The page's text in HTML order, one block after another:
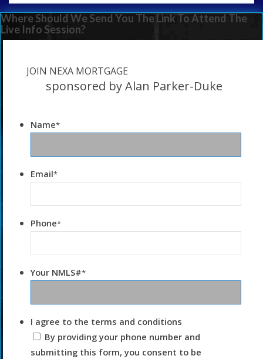
Where Should We Send You The Link To Attend The
Live Info Session?
JOIN NEXA MORTGAGE
sponsored by Alan Parker-Duke
Name*
Email*
Phone*
Your NMLS#*
I agree to the terms and conditions
By providing your phone number and
submitting this form, you consent to be